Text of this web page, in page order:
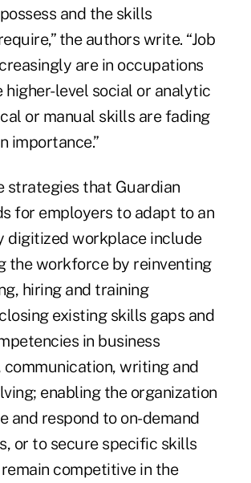
and the skills
the authors write. “Job
are in occupations
higher-level social or analytic
or manual skills are fading
importance.”
strategies that Guardian
for employers to adapt to an
digitized workplace include
the workforce by reinventing
hiring and training
existing skills gaps and
in business
communication, writing and
enabling the organization
and respond to on-demand
or to secure specific skills
competitive in the